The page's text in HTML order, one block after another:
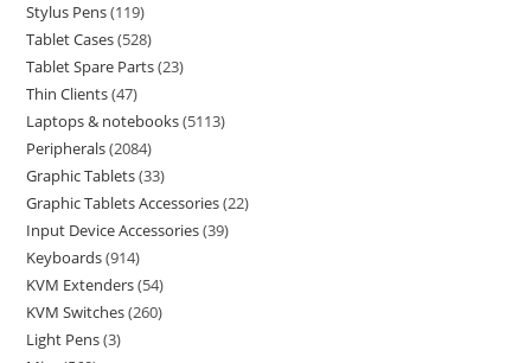
Stylus Pens 119
Tablet Cases 528
Tablet Spare Parts 23
Thin Clients 47
Laptops & notebooks 5113
Peripherals 2084
Graphic Tablets 33
Graphic Tablets Accessories 22
Input Device Accessories 39
Keyboards 914
KVM Extenders 54
KVM Switches 260
Light Pens 3